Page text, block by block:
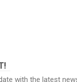
with the latest